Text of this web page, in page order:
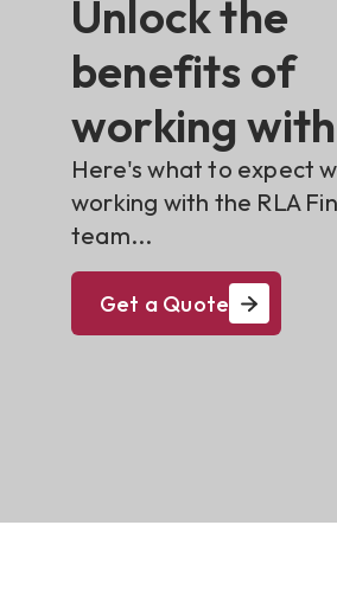
Unlock the
benefits of
working
Here's what to expect
working with the RLA
team...
Get a Quote